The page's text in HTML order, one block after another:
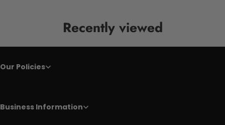
Recently viewed
Our Policies
Business Information